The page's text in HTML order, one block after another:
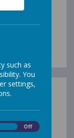
inspection
such as
You
settings,
Off